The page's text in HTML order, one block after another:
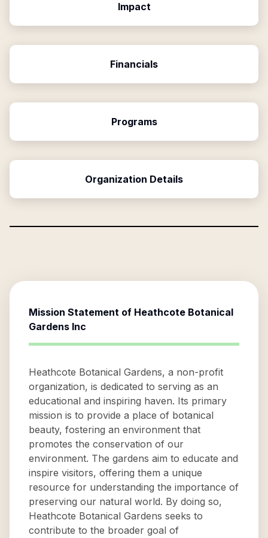
Impact
Financials
Programs
Organization Details
Mission Statement of Heathcote Botanical
Gardens Inc
Heathcote Botanical Gardens, a non-profit
organization, is dedicated to serving as an
educational and inspiring haven. Its primary
mission is to provide a place of botanical
beauty, fostering an environment that
promotes the conservation of our
environment. The gardens aim to educate and
inspire visitors, offering them a unique
resource for understanding the importance of
preserving our natural world. By doing so,
Heathcote Botanical Gardens seeks to
contribute to the broader goal of